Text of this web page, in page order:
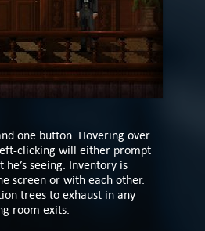
one button. Hovering over
clicking will either prompt
seeing. Inventory is
screen or with each other.
trees to exhaust in any
room exits.